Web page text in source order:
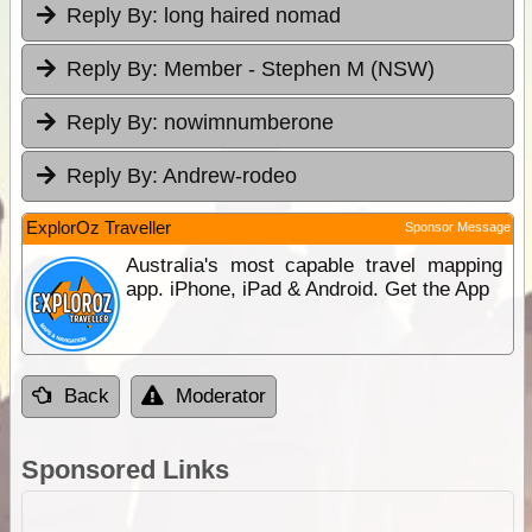
Reply By: long haired nomad
Reply By: Member - Stephen M (NSW)
Reply By: nowimnumberone
Reply By: Andrew-rodeo
ExplorOz Traveller Sponsor Message
Australia's most capable travel mapping
app. iPhone, iPad & Android. Get the App
Back Moderator
Sponsored Links